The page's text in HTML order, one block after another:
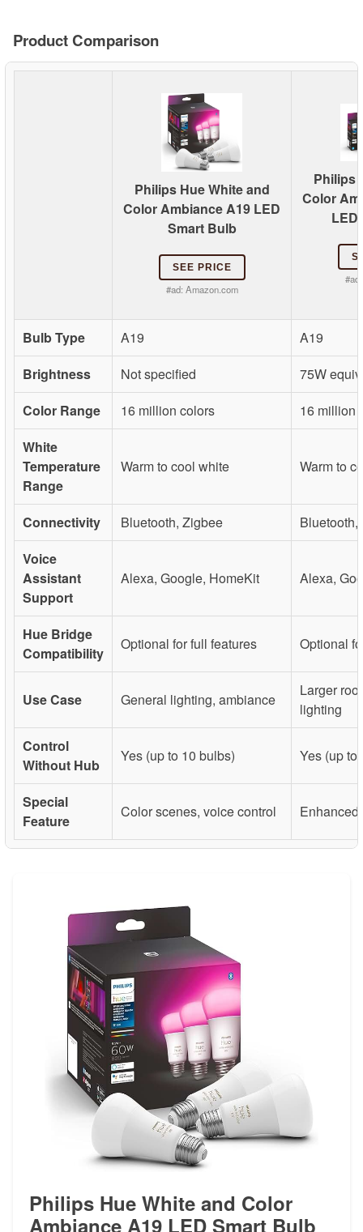
Product Comparison
Philips Hue White and
Color Ambiance A19 LED
Smart Bulb
SEE PRICE
#ad: Amazon.com
Philips
Color
LED
Bulb Type A19
A19
Brightness
Not specified
75W
Color Range
16 million colors
16 million
White
Temperature
Range
Warm to cool white Warm to
Connectivity Bluetooth, Zigbee
Bluetooth,
Voice
Assistant
Support
Alexa, Google, HomeKit Alexa,
Hue Bridge
Compatibility
Optional for full features Optional
Use Case General lighting, ambiance
Larger
lighting
Control
Without Hub
Yes (up to 10 bulbs) Yes (up to
Special
Feature
Color scenes, voice control
Philips Hue White and Color
Ambiance A19 LED Smart Bulb